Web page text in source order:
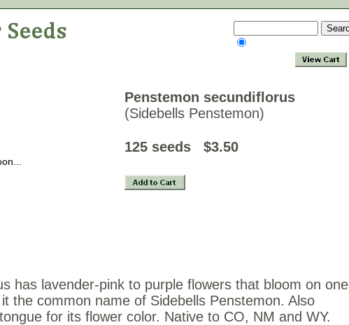
Penstemon secundiflorus
(Sidebells Penstemon)
125 seeds $3.50
has lavender-pink to purple flowers that bloom on one
the common name of Sidebells Penstemon. Also
for its flower color. Native to CO, NM and WY.